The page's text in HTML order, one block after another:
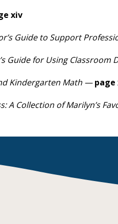
xiv
Guide to Support
Guide for Using
Kindergarten Math — page
A Collection of Marilyn’s